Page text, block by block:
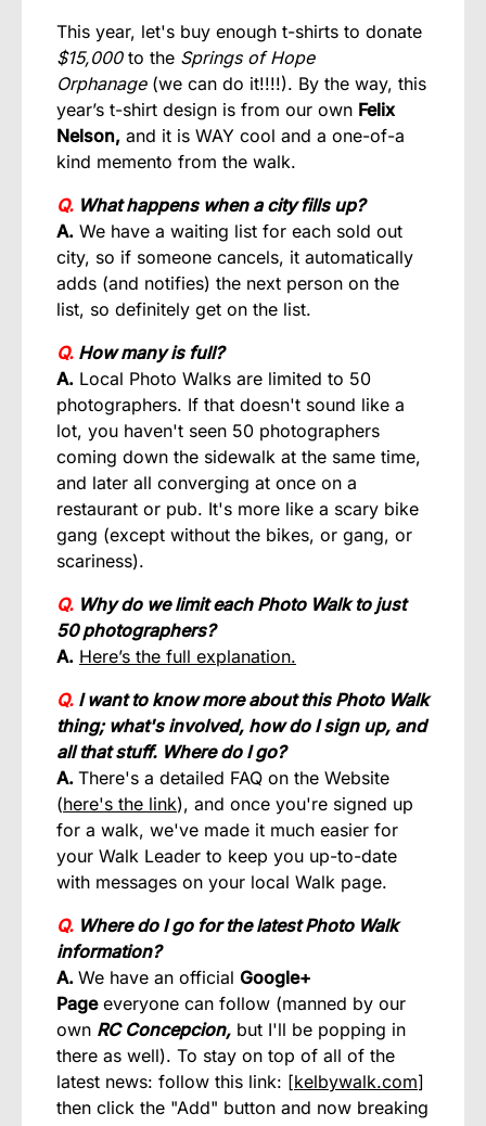
This year, let's buy enough t-shirts to donate
$15,000to the Springs of Hope
Orphanage(we can do it!!!!). By the way, this
year’s t-shirt design is from our own Felix
Nelson, and it is WAY cool and a one-of-a
kind memento from the walk.
Q. What happens when a city fills up?
A. We have a waiting list for each sold out
city, so if someone cancels, it automatically
adds (and notifies) the next person on the
list, so definitely get on the list.
Q. How many is full?
A. Local Photo Walks are limited to 50
photographers. If that doesn't sound like a
lot, you haven't seen 50 photographers
coming down the sidewalk at the same time,
and later all converging at once on a
restaurant or pub. It's more like a scary bike
gang (except without the bikes, or gang, or
scariness).
Q. Why do we limit each Photo Walk to just
50 photographers?
A. Here’s the full explanation.
Q. I want to know more about this Photo Walk
thing; what's involved, how do I sign up, and
all that stuff. Where do I go?
A. There's a detailed FAQ on the Website
(here's the link), and once you're signed up
for a walk, we've made it much easier for
your Walk Leader to keep you up-to-date
with messages on your local Walk page.
Q. Where do I go for the latest Photo Walk
information?
A. We have an official Google+
Pageeveryone can follow (manned by our
own RC Concepcion, but I'll be popping in
there as well). To stay on top of all of the
latest news: follow this link: [kelbywalk.com]
then click the "Add" button and now breaking